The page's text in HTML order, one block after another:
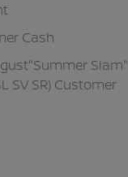
Cash
Slam"
SV SR) Customer